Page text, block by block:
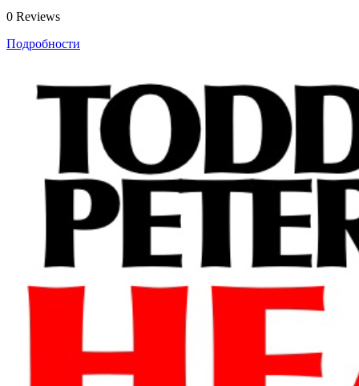
0 Reviews
Подробности